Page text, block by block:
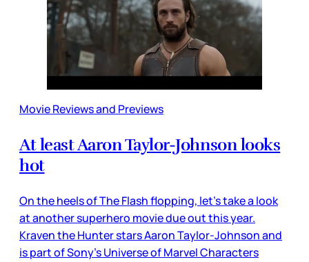
Movie Reviews and Previews
At least Aaron Taylor-Johnson looks
hot
On the heels of The Flash flopping, let’s take a look
at another superhero movie due out this year.
Kraven the Hunter stars Aaron Taylor-Johnson and
is part of Sony’s Universe of Marvel Characters